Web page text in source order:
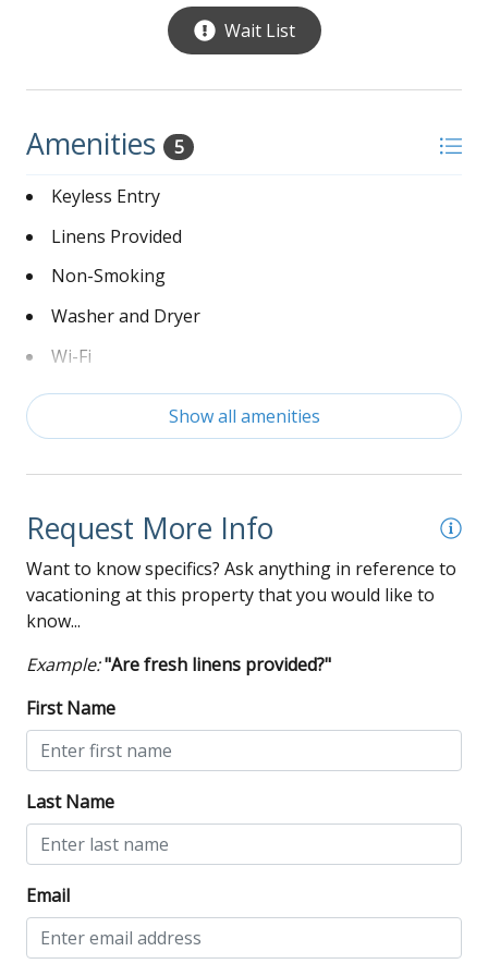
Ponds in the community contain alligators - Feeding
Wait List
Amenities 5
Keyless Entry
Linens Provided
Non-Smoking
Washer and Dryer
Wi-Fi
Show all amenities
Request More Info
Want to know specifics? Ask anything in reference to
vacationing at this property that you would like to
know...
Example:"Are fresh linens provided?"
First Name
Last Name
Email